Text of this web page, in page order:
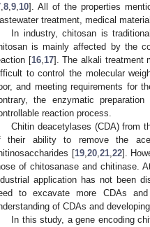
8 9 10]. All of the properties
treatment, medical
In industry, chitosan is
is mainly affected by the
[16, 17]. The alkali treatment
to control the molecular
and meeting requirements for
the enzymatic
reaction process.
Chitin deacetylases (CDA) from
their ability to remove the
[19, 20, 21, 22].
of chitosanase and chitinase.
application has not been
to excavate more CDAs
of CDAs and
In this study, a gene encoding